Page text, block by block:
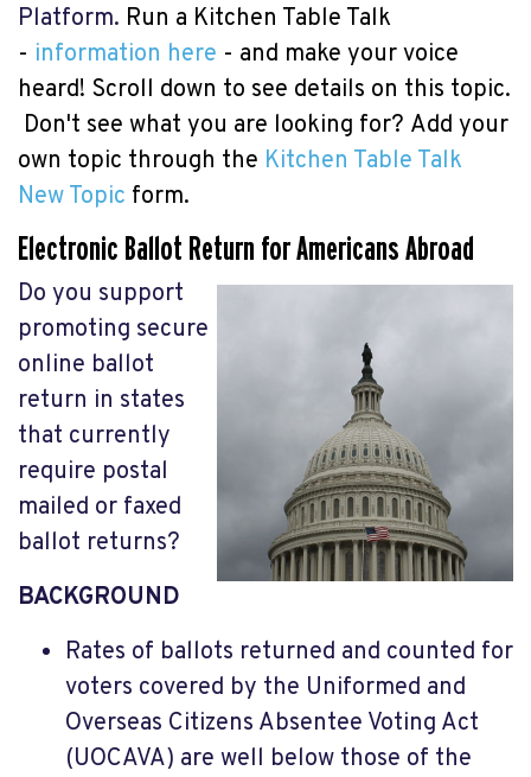
Platform. Run a Kitchen Table Talk
- information here - and make your voice
heard! Scroll down to see details on this topic.
Don't see what you are looking for? Add your
own topic through the Kitchen Table Talk
New Topic form.
Electronic Ballot Return for Americans Abroad
Do you support
promoting secure
online ballot
return in states
that currently
require postal
mailed or faxed
ballot returns?
BACKGROUND
Rates of ballots returned and counted for
voters covered by the Uniformed and
Overseas Citizens Absentee Voting Act
(UOCAVA) are well below those of the